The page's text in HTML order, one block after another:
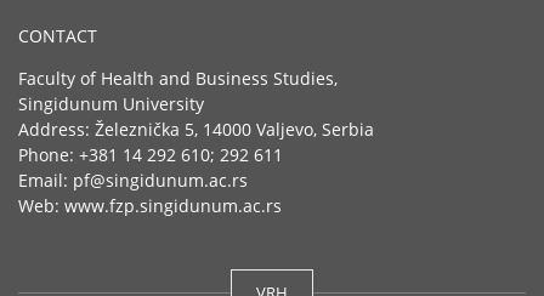
CONTACT
Faculty of Health and Business Studies,
Singidunum University
Address: Železnička 5, 14000 Valjevo, Serbia
Phone: +381 14 292 610; 292 611
Email: pf@singidunum.ac.rs
Web: www.fzp.singidunum.ac.rs